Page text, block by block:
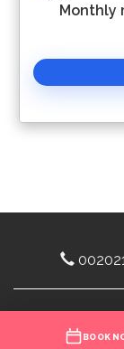
Monthly
BOOK